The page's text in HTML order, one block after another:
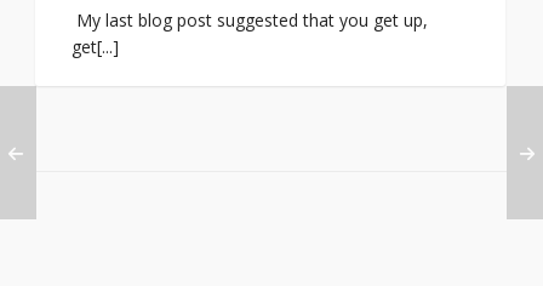
My last blog post suggested that you get up,
get[...]